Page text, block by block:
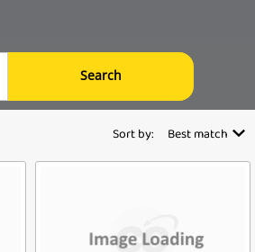
Search
Sort by: Best match